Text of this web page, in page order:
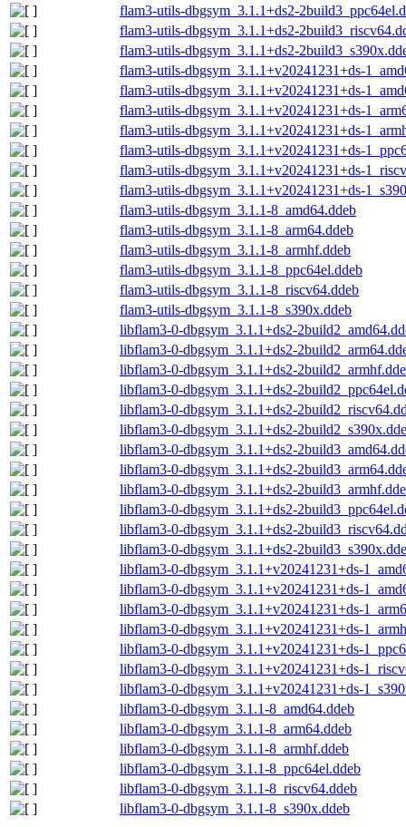
flam3-utils-dbgsym_3.1.1+ds2-
flam3-utils-dbgsym_3.1.1+ds2-
flam3-utils-dbgsym_3.1.1+ds2-
flam3-utils-dbgsym_3.1.1+v20241231+ds-
flam3-utils-dbgsym_3.1.1+v20241231+ds-
flam3-utils-dbgsym_3.1.1+v20241231+ds-
flam3-utils-dbgsym_3.1.1+v20241231+ds-
flam3-utils-dbgsym_3.1.1+v20241231+ds-
flam3-utils-dbgsym_3.1.1+v20241231+ds-
flam3-utils-dbgsym_3.1.1+v20241231+ds-
flam3-utils-dbgsym_3.1.1-8_amd64.ddeb
flam3-utils-dbgsym_3.1.1-8_arm64.ddeb
flam3-utils-dbgsym_3.1.1-8_armhf.ddeb
flam3-utils-dbgsym_3.1.1-8_ppc64el.ddeb
flam3-utils-dbgsym_3.1.1-8_riscv64.ddeb
flam3-utils-dbgsym_3.1.1-8_s390x.ddeb
libflam3-0-dbgsym_3.1.1+ds2-
libflam3-0-dbgsym_3.1.1+ds2-
libflam3-0-dbgsym_3.1.1+ds2-
libflam3-0-dbgsym_3.1.1+ds2-
libflam3-0-dbgsym_3.1.1+ds2-
libflam3-0-dbgsym_3.1.1+ds2-
libflam3-0-dbgsym_3.1.1+ds2-
libflam3-0-dbgsym_3.1.1+ds2-
libflam3-0-dbgsym_3.1.1+ds2-
libflam3-0-dbgsym_3.1.1+ds2-
libflam3-0-dbgsym_3.1.1+ds2-
libflam3-0-dbgsym_3.1.1+ds2-
libflam3-0-dbgsym_3.1.1+v20241231+ds-
libflam3-0-dbgsym_3.1.1+v20241231+ds-
libflam3-0-dbgsym_3.1.1+v20241231+ds-
libflam3-0-dbgsym_3.1.1+v20241231+ds-
libflam3-0-dbgsym_3.1.1+v20241231+ds-
libflam3-0-dbgsym_3.1.1+v20241231+ds-
libflam3-0-dbgsym_3.1.1+v20241231+ds-
libflam3-0-dbgsym_3.1.1-8_amd64.ddeb
libflam3-0-dbgsym_3.1.1-8_arm64.ddeb
libflam3-0-dbgsym_3.1.1-8_armhf.ddeb
libflam3-0-dbgsym_3.1.1-8_ppc64el.ddeb
libflam3-0-dbgsym_3.1.1-8_riscv64.ddeb
libflam3-0-dbgsym_3.1.1-8_s390x.ddeb